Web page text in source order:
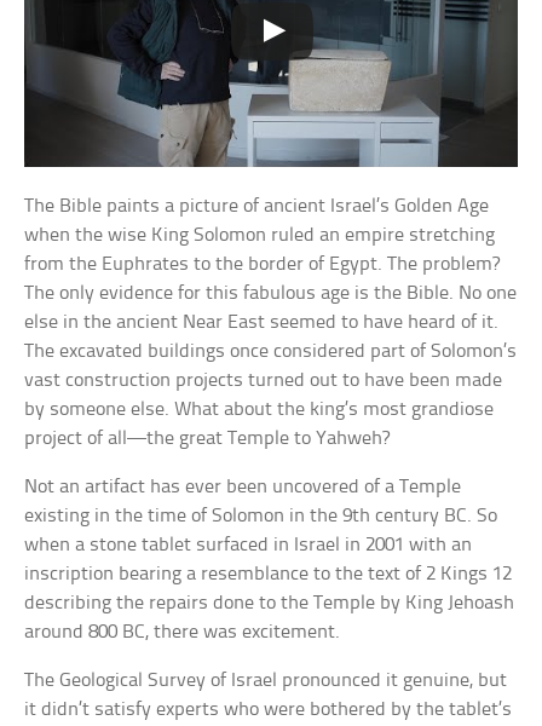
The Bible paints a picture of ancient Israel’s Golden Age
when the wise King Solomon ruled an empire stretching
from the Euphrates to the border of Egypt. The problem?
The only evidence for this fabulous age is the Bible. No one
else in the ancient Near East seemed to have heard of it.
The excavated buildings once considered part of Solomon’s
vast construction projects turned out to have been made
by someone else. What about the king’s most grandiose
project of all—the great Temple to Yahweh?
Not an artifact has ever been uncovered of a Temple
existing in the time of Solomon in the 9th century BC. So
when a stone tablet surfaced in Israel in 2001 with an
inscription bearing a resemblance to the text of 2 Kings 12
describing the repairs done to the Temple by King Jehoash
around 800 BC, there was excitement.
The Geological Survey of Israel pronounced it genuine, but
it didn’t satisfy experts who were bothered by the tablet’s